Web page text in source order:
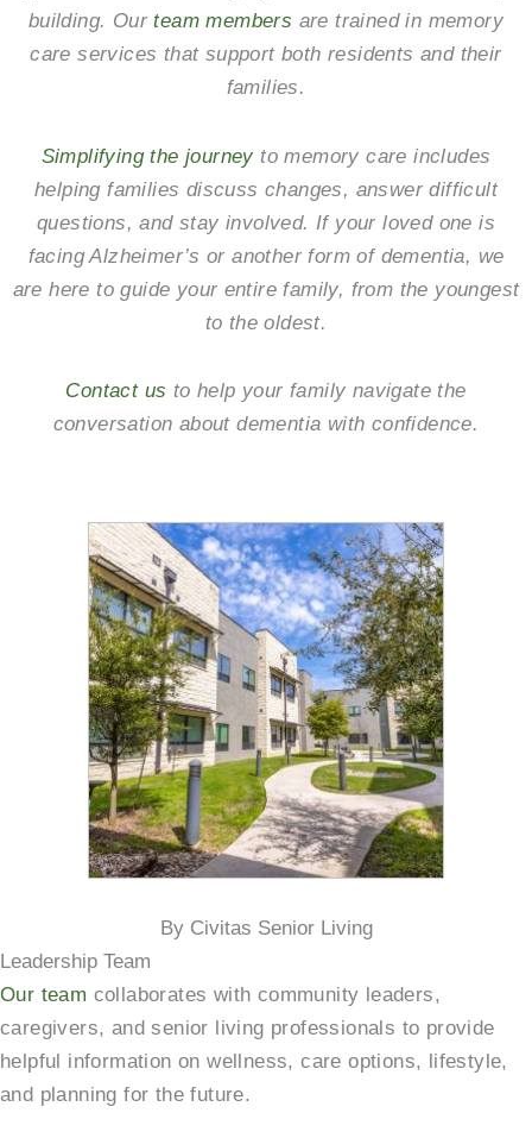
building. Ourteam members are trained in memory
care services that support both residents and their
families.
Simplifying the journey to memory care includes
helping families discuss changes, answer difficult
questions, and stay involved. If your loved one is
facing Alzheimer’s or another form of dementia, we
are here to guide your entire family, from the youngest
to the oldest.
Contact us to help your family navigate the
conversation about dementia with confidence.
By Civitas Senior Living
Leadership Team
Our team collaborates with community leaders,
caregivers, and senior living professionals to provide
helpful information on wellness, care options, lifestyle,
and planning for the future.